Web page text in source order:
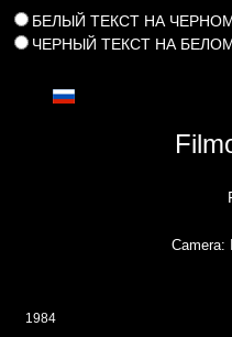
БЕЛЫЙ ТЕКСТ НА
ЧЕРНЫЙ ТЕКСТ НА
Camera:
1984